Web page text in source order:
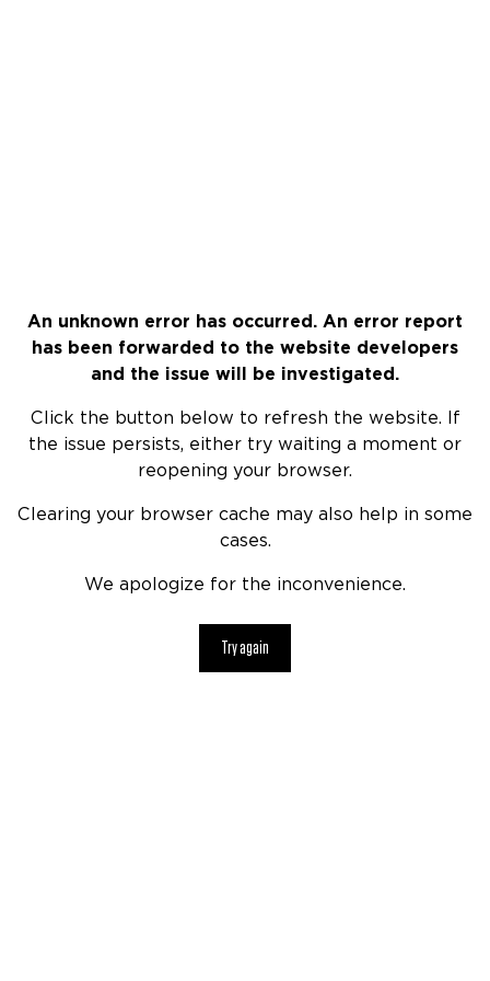
An unknown error has occurred. An error report
has been forwarded to the website developers
and the issue will be investigated.
Click the button below to refresh the website. If
the issue persists, either try waiting a moment or
reopening your browser.
Clearing your browser cache may also help in some
cases.
We apologize for the inconvenience.
Try again